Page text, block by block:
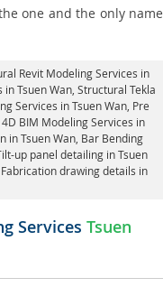
one and the only name
Revit Modeling Services in
Tsuen Wan, Structural Tekla
Services in Tsuen Wan, Pre
BIM Modeling Services in
in Tsuen Wan, Bar Bending
up panel detailing in Tsuen
Fabrication drawing details in
Services Tsuen